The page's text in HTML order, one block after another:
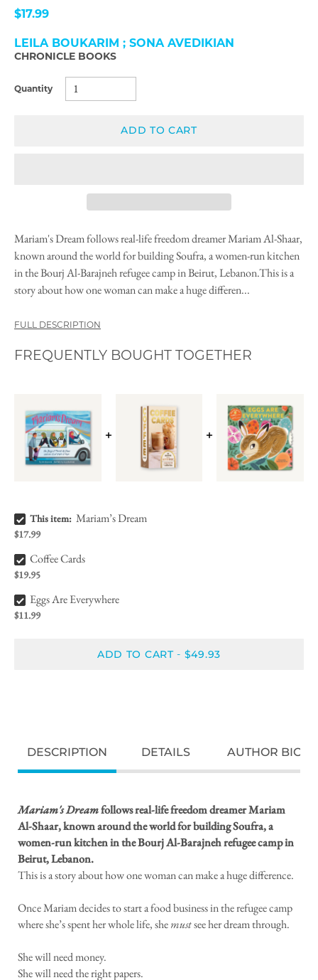
$17.99
LEILA BOUKARIM ; SONA AVEDIKIAN
CHRONICLE BOOKS
Quantity
ADD TO CART
Mariam's Dream follows real-life freedom dreamer Mariam Al-Shaar,
known around the world for building Soufra, a women-run kitchen
in the Bourj Al-Barajneh refugee camp in Beirut, Lebanon.This is a
story about how one woman can make a huge differen...
FULL DESCRIPTION
FREQUENTLY BOUGHT TOGETHER
Mariam’s Dream Bundle Checkbox
This item: Mariam’s Dream
$17.99
Coffee Cards Bundle Checkbox
Coffee Cards
$19.95
Eggs Are Everywhere Bundle Checkbox
Eggs Are Everywhere
$11.99
ADD TO CART- $49.93
DESCRIPTION DETAILS AUTHOR BIO
Mariam's Dreamfollows real-life freedom dreamer Mariam
Al-Shaar, known around the world for building Soufra, a
women-run kitchen in the Bourj Al-Barajneh refugee camp in
Beirut, Lebanon.
This is a story about how one woman can make a huge difference.
Once Mariam decides to start a food business in the refugee camp
where she’s spent her whole life, shemustsee her dream through.
She will need money.
She will need the right papers.